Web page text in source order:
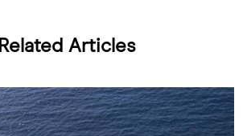
Related Articles